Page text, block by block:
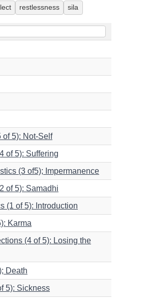
restlessness sila
of 5): Not-Self
of 5): Suffering
(3 of5); Impermanence
of 5): Samadhi
(1 of 5): Introduction
Karma
(4 of 5): Losing the
Death
5): Sickness